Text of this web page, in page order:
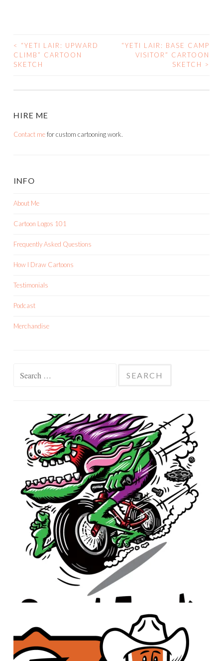
POST
NAVIGATION
<
“YETI LAIR: UPWARD
CLIMB” CARTOON
SKETCH
“YETI LAIR: BASE CAMP
VISITOR” CARTOON
SKETCH
>
HIRE ME
Contact mefor custom cartooning work.
INFO
About Me
Cartoon Logos 101
Frequently Asked Questions
How I Draw Cartoons
Testimonials
Podcast
Merchandise